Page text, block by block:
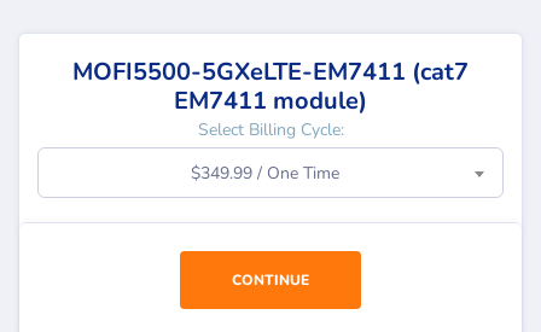
MOFI5500-5GXeLTE-EM7411 (cat7
EM7411 module)
Select Billing Cycle:
$349.99 / One Time
CONTINUE